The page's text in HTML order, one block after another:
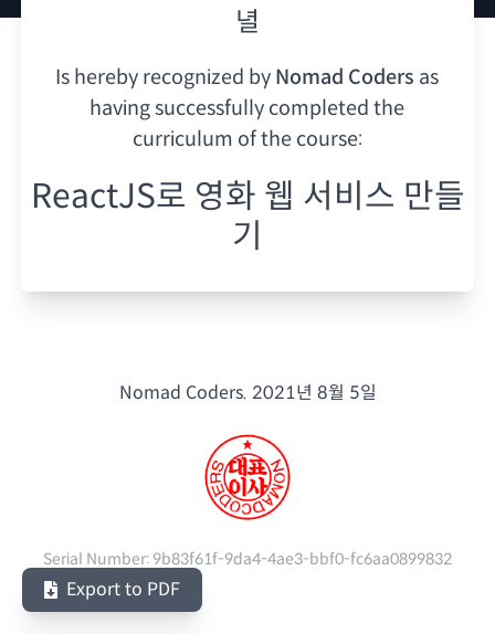
녈
Is hereby recognized by Nomad Coders as
having successfully completed the
curriculum of the course:
ReactJS로 영화 웹 서비스 만들
기
Nomad Coders. 2021년 8월 5일
Serial Number: 9b83f61f-9da4-4ae3-bbf0-fc6aa0899832
Export to PDF